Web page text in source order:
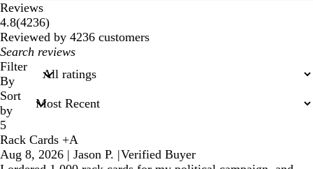
Reviews
4.8(42364236
reviews
)
Reviewed by 4236 customers
My
search
inputs
Filter
By
Sort
by
5
Rack Cards +A
Aug 8, 2026 | Jason P. |Verified Buyer